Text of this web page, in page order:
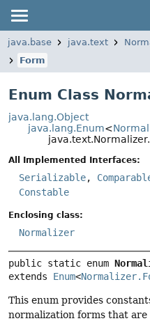
java.base java.text
Form
Enum Class
java.lang.Object
java.lang.Enum<
All Implemented Interfaces:
Serializable,
Constable
Enclosing class:
Normalizer
public static enum
extends Enum<
This enum provides
normalization forms that are